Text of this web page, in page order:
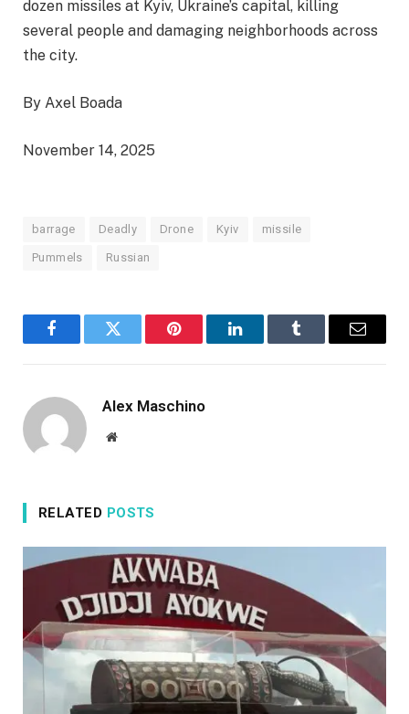
dozen missiles at Kyiv, Ukraine’s capital, killing
several people and damaging neighborhoods across
the city.
By Axel Boada
November 14, 2025
barrage Deadly Drone Kyiv missile
Pummels Russian
FacebookTwitter Pinterest LinkedInTumblr Email
Alex Maschino
Website
RELATED POSTS